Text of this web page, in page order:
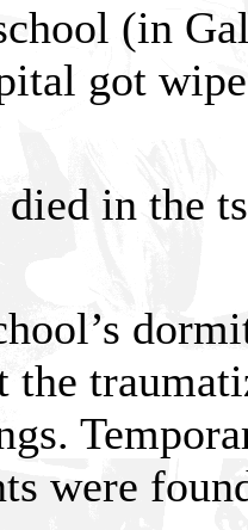
(in
got
died in the
the
were